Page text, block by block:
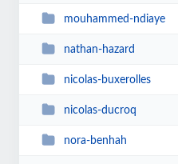
mouhammed-ndiaye
nathan-hazard
nicolas-buxerolles
nicolas-ducroq
nora-benhah